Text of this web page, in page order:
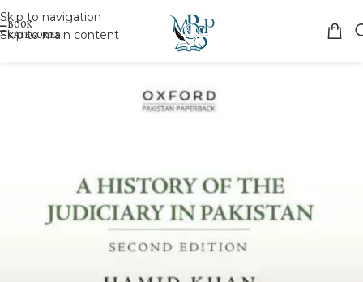
Skip to navigation
Skip to main content